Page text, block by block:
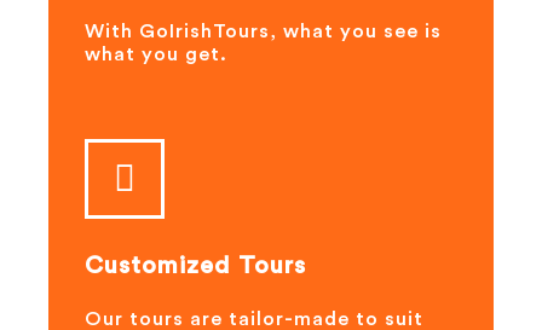
With GoIrishTours, what you see is
what you get.
Customized Tours
Our tours are tailor-made to suit